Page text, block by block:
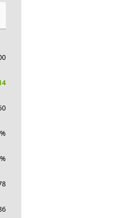
%
%